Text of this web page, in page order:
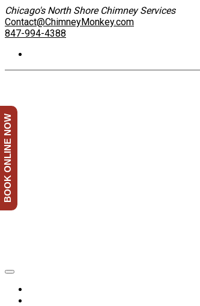
Chicago's North Shore Chimney Services
Contact@ChimneyMonkey.com
847-994-4388
BOOK ONLINE NOW